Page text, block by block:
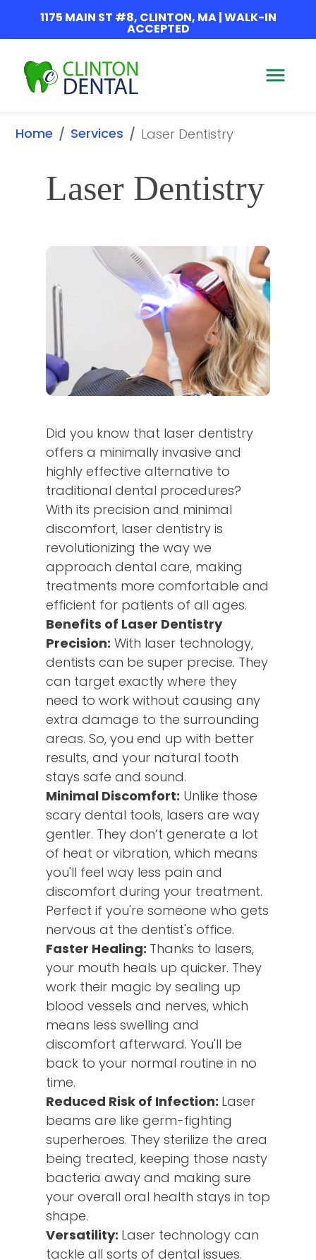
1175 MAIN ST #8, CLINTON, MA | WALK-IN
ACCEPTED
Home / Services / Laser Dentistry
Laser Dentistry
Did you know that laser dentistry
offers a minimally invasive and
highly effective alternative to
traditional dental procedures?
With its precision and minimal
discomfort, laser dentistry is
revolutionizing the way we
approach dental care, making
treatments more comfortable and
efficient for patients of all ages.
Benefits of Laser Dentistry
Precision: With laser technology,
dentists can be super precise. They
can target exactly where they
need to work without causing any
extra damage to the surrounding
areas. So, you end up with better
results, and your natural tooth
stays safe and sound.
Minimal Discomfort: Unlike those
scary dental tools, lasers are way
gentler. They don’t generate a lot
of heat or vibration, which means
you'll feel way less pain and
discomfort during your treatment.
Perfect if you're someone who gets
nervous at the dentist's office.
Faster Healing: Thanks to lasers,
your mouth heals up quicker. They
work their magic by sealing up
blood vessels and nerves, which
means less swelling and
discomfort afterward. You'll be
back to your normal routine in no
time.
Reduced Risk of Infection: Laser
beams are like germ-fighting
superheroes. They sterilize the area
being treated, keeping those nasty
bacteria away and making sure
your overall oral health stays in top
shape.
Versatility: Laser technology can
tackle all sorts of dental issues.